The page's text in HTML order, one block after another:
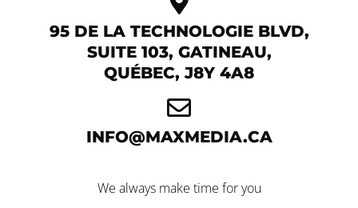
95 DE LA TECHNOLOGIE BLVD,
SUITE 103, GATINEAU,
QUÉBEC, J8Y 4A8
INFO@MAXMEDIA.CA
We always make time for you